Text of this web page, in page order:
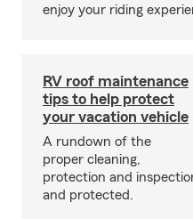
enjoy your riding
RV roof maintenance
tips to help protect
your vacation vehicle
A rundown of the
proper cleaning,
protection and
and protected.